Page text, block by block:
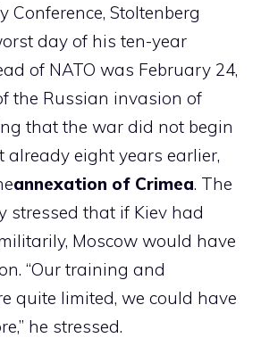
Conference, Stoltenberg
day of his ten-year
of NATO was February 24,
the Russian invasion of
that the war did not begin
already eight years earlier,
annexation of Crimea. The
stressed that if Kiev had
Moscow would have
“Our training and
quite limited, we could have
he stressed.